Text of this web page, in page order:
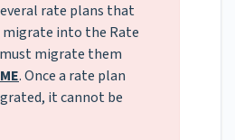
rate plans that
into the Rate
migrate them
. Once a rate plan
it cannot be